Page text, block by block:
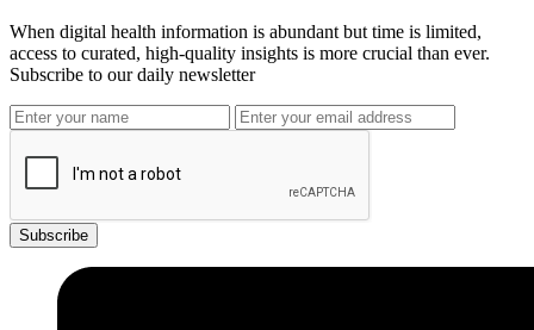
When digital health information is abundant but time is limited,
access to curated, high-quality insights is more crucial than ever.
Subscribe to our daily newsletter
Subscribe